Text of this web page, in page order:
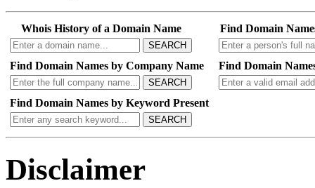
Whois History of a Domain Name
SEARCH
Find Domain
Find Domain Names by Company Name
SEARCH
Find Domain
Find Domain Names by Keyword Present
SEARCH
Disclaimer